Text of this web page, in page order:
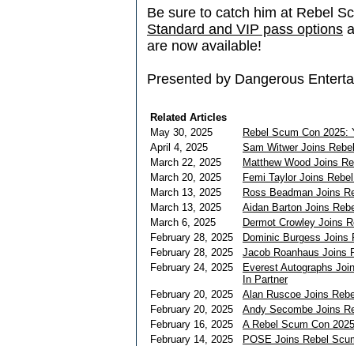
Be sure to catch him at Rebel
Standard and VIP pass options
are now available!
Presented by Dangerous
Related Articles
May 30, 2025
Rebel Scum Con 2025:
April 4, 2025
Sam Witwer Joins
March 22, 2025
Matthew Wood Joins
March 20, 2025
Femi Taylor Joins
March 13, 2025
Ross Beadman Joins
March 13, 2025
Aidan Barton Joins
March 6, 2025
Dermot Crowley Joins
February 28, 2025
Dominic Burgess Joins
February 28, 2025
Jacob Roanhaus Joins
February 24, 2025
Everest Autographs
In Partner
February 20, 2025
Alan Ruscoe Joins
February 20, 2025
Andy Secombe Joins
February 16, 2025
A Rebel Scum Con
February 14, 2025
POSE Joins Rebel